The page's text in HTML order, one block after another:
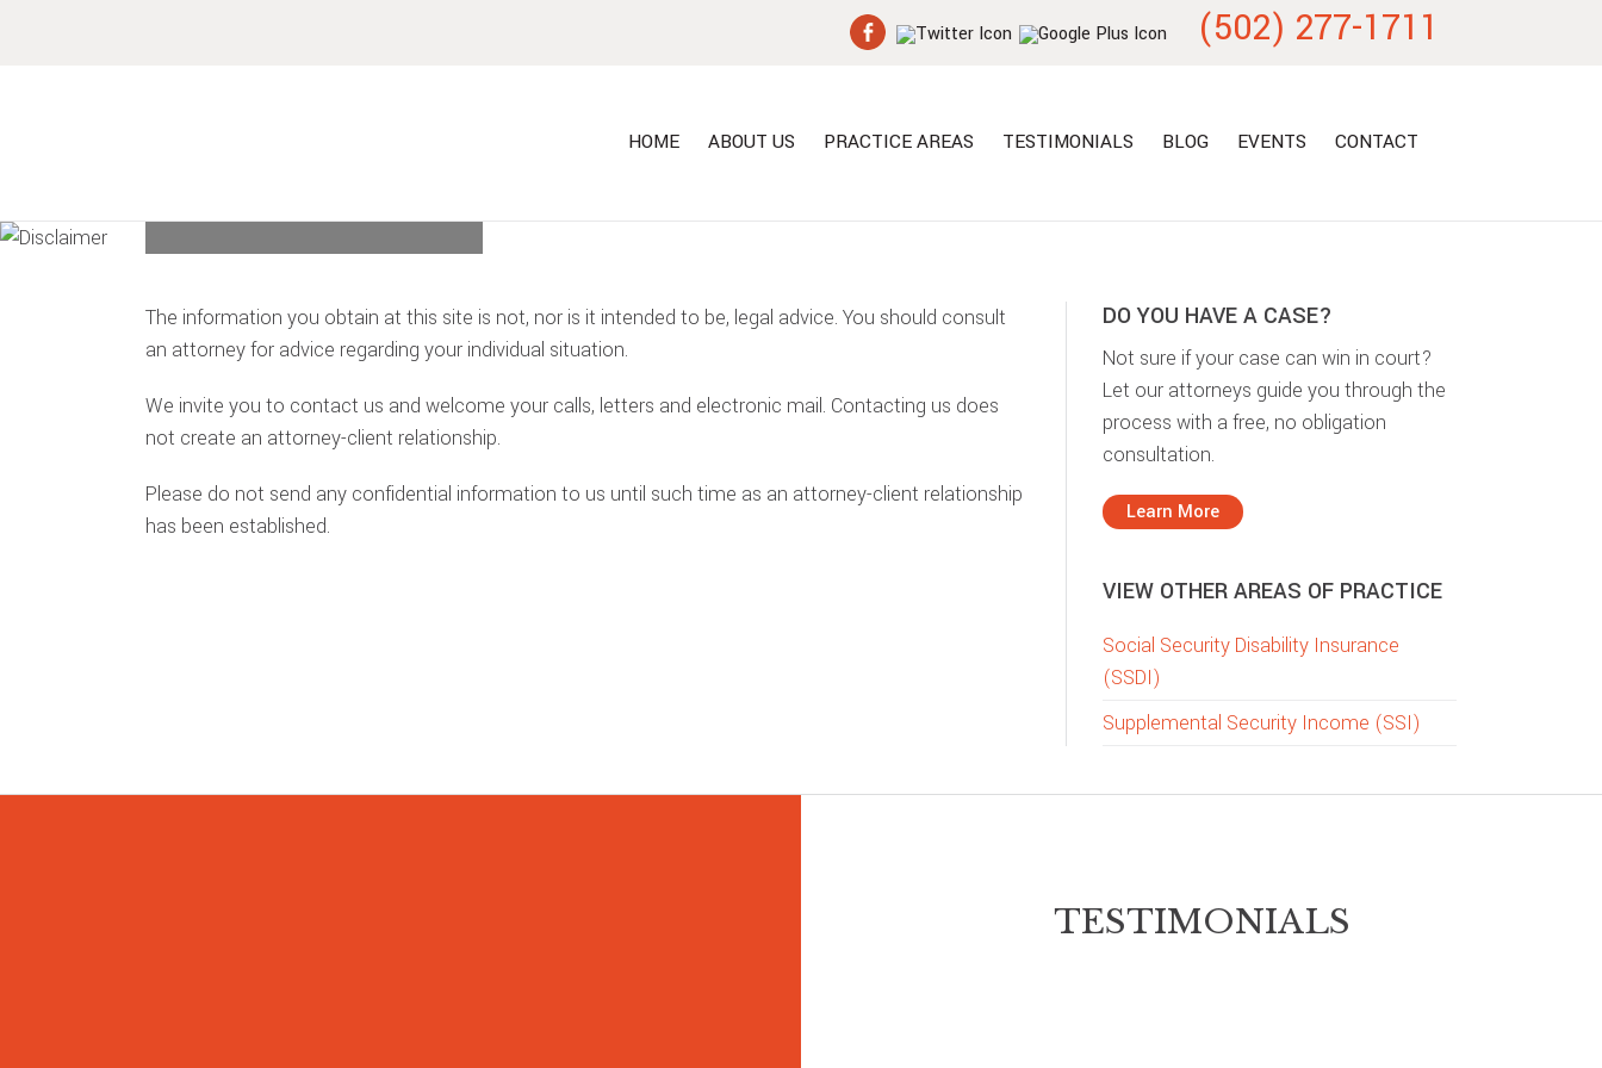
(502) 277-1711
HOME ABOUT US PRACTICE AREAS TESTIMONIALS BLOG EVENTS CONTACT
The information you obtain at this site is not, nor is it intended to be, legal advice. You should consult
an attorney for advice regarding your individual situation.
We invite you to contact us and welcome your calls, letters and electronic mail. Contacting us does
not create an attorney-client relationship.
Please do not send any confidential information to us until such time as an attorney-client relationship
has been established.
DO YOU HAVE A CASE?
Not sure if your case can win in court?
Let our attorneys guide you through the
process with a free, no obligation
consultation.
Learn More
VIEW OTHER AREAS OF PRACTICE
Social Security Disability Insurance
(SSDI)
Supplemental Security Income (SSI)
TESTIMONIALS